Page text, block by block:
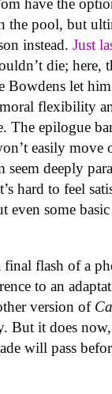
have the
pool, but
instead. Just
die; here,
Bowdens let
flexibility
The epilogue
easily
seem deeply
hard to feel
even some
final flash of a
to an
version of
But it does
will pass